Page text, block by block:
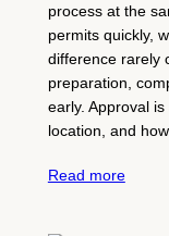
process at the
permits quickly,
difference rarely
preparation,
early. Approval
location, and
Read more